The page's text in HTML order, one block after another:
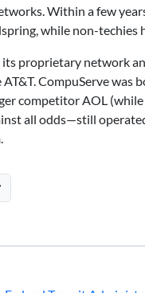
Within a few
while non-techies
proprietary network
CompuServe
competitor AOL
all odds—still